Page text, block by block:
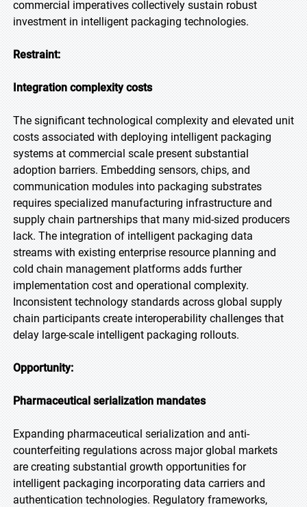
commercial imperatives collectively sustain robust
investment in intelligent packaging technologies.
Restraint:
Integration complexity costs
The significant technological complexity and elevated unit
costs associated with deploying intelligent packaging
systems at commercial scale present substantial
adoption barriers. Embedding sensors, chips, and
communication modules into packaging substrates
requires specialized manufacturing infrastructure and
supply chain partnerships that many mid-sized producers
lack. The integration of intelligent packaging data
streams with existing enterprise resource planning and
cold chain management platforms adds further
implementation cost and operational complexity.
Inconsistent technology standards across global supply
chain participants create interoperability challenges that
delay large-scale intelligent packaging rollouts.
Opportunity:
Pharmaceutical serialization mandates
Expanding pharmaceutical serialization and anti-
counterfeiting regulations across major global markets
are creating substantial growth opportunities for
intelligent packaging incorporating data carriers and
authentication technologies. Regulatory frameworks,